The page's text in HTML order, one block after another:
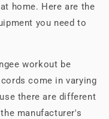
home. Here are the
you need to
workout be
come in varying
there are different
manufacturer's